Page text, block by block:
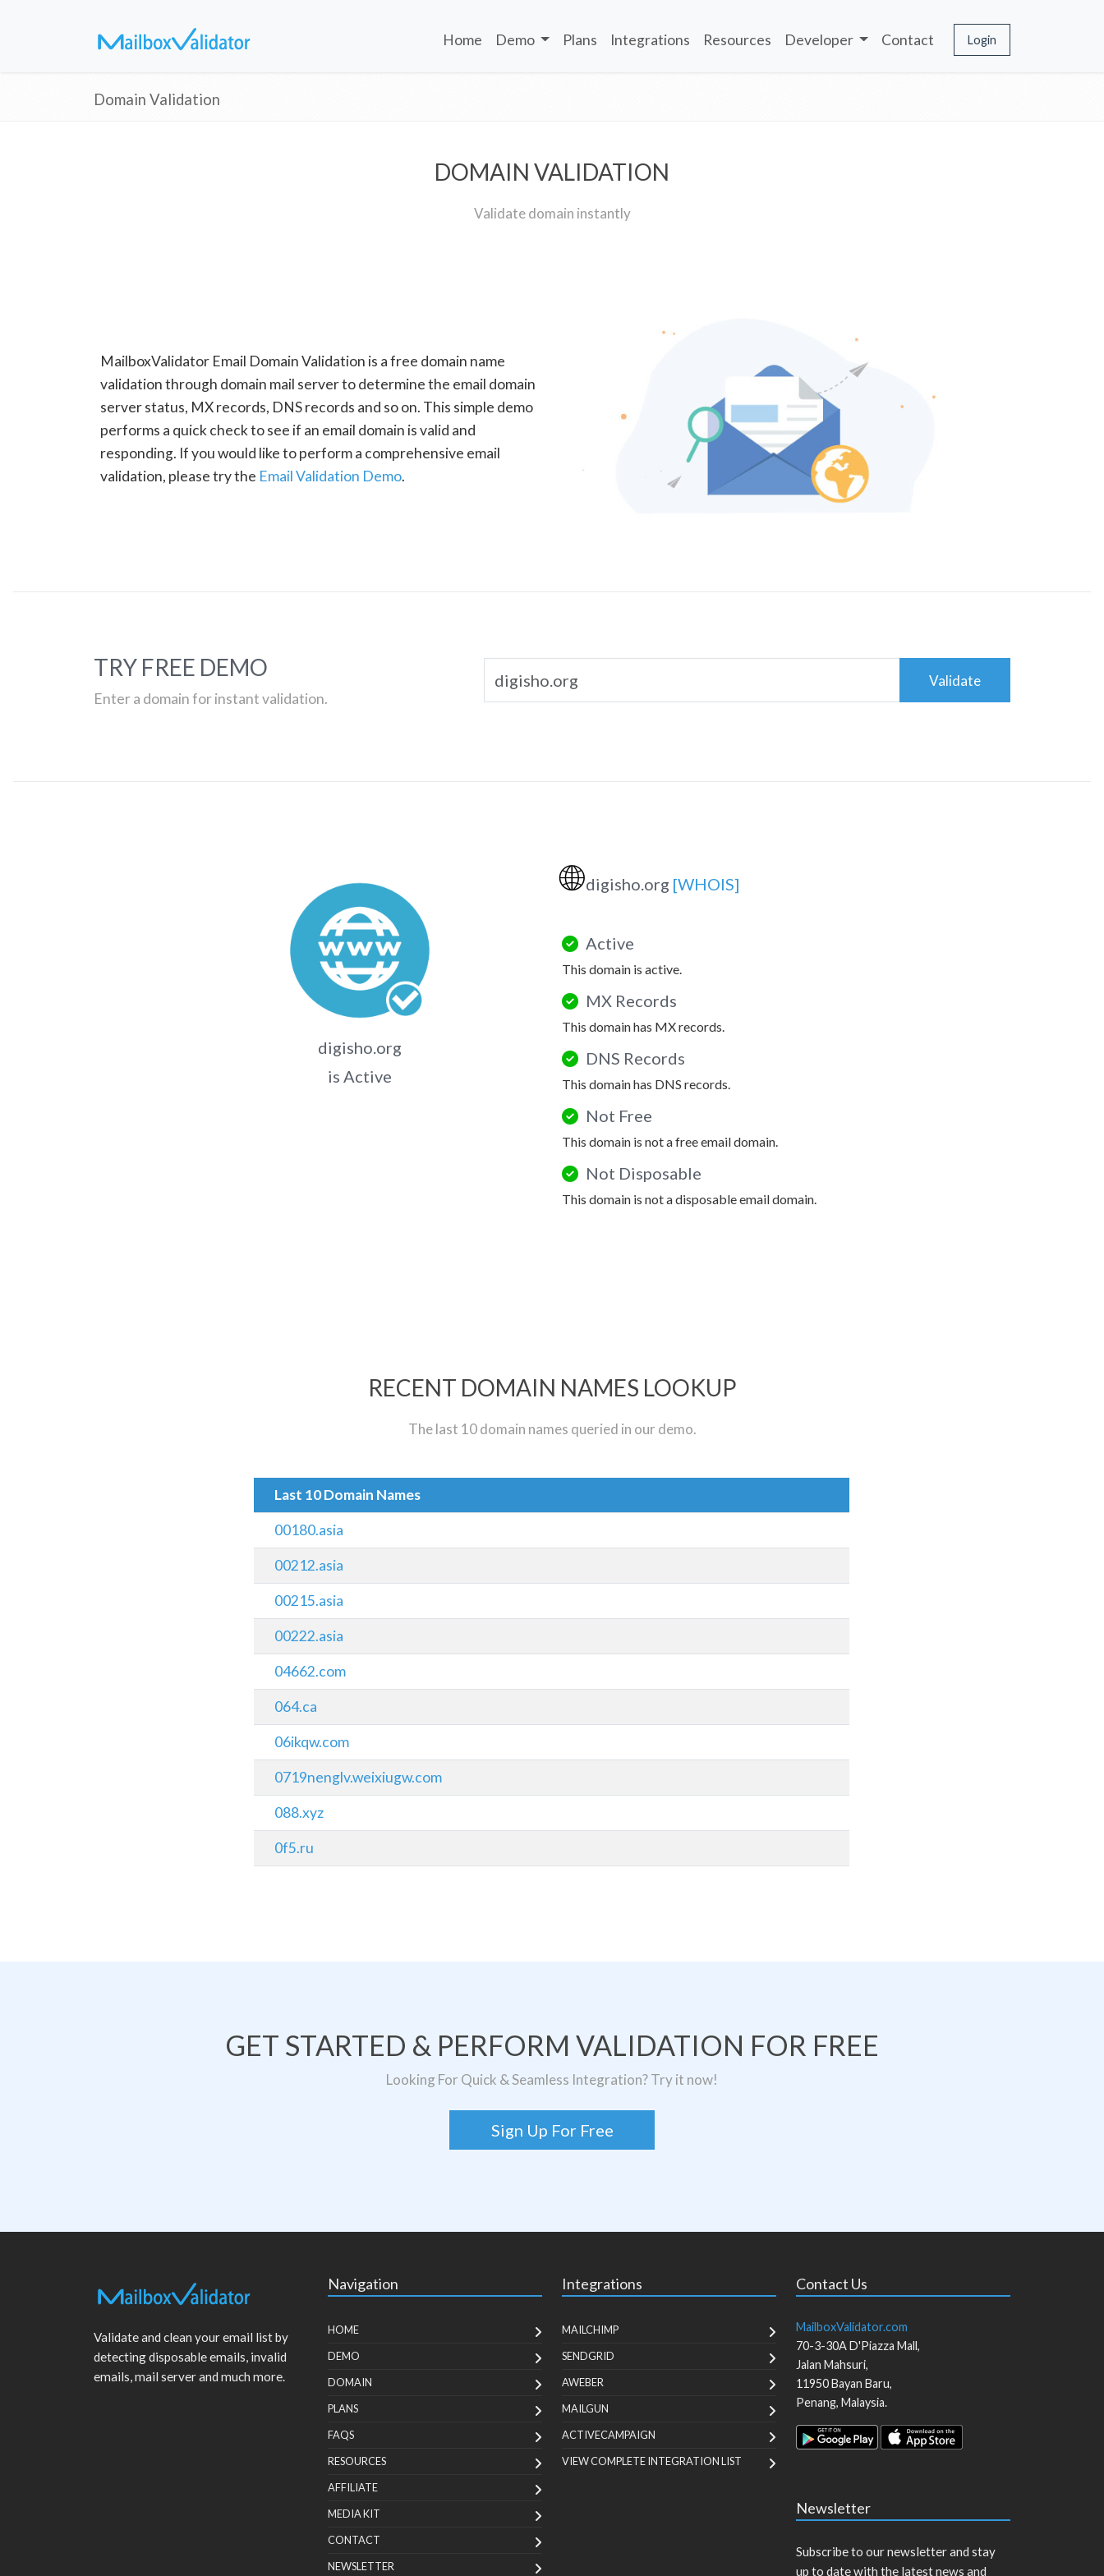
Home Demo Plans Integrations Resources Developer Contact Login
Domain Validation
DOMAIN VALIDATION
Validate domain instantly
MailboxValidator Email Domain Validation is a free domain name
validation through domain mail server to determine the email domain
server status, MX records, DNS records and so on. This simple demo
performs a quick check to see if an email domain is valid and
responding. If you would like to perform a comprehensive email
validation, please try the Email Validation Demo.
TRY FREE DEMO
Enter a domain for instant validation.
Validate
digisho.org
is Active
🌐digisho.org [WHOIS]
Active
This domain is active.
MX Records
This domain has MX records.
DNS Records
This domain has DNS records.
Not Free
This domain is not a free email domain.
Not Disposable
This domain is not a disposable email domain.
RECENT DOMAIN NAMES LOOKUP
The last 10 domain names queried in our demo.
Last 10 Domain Names
00180.asia
00212.asia
00215.asia
00222.asia
04662.com
064.ca
06ikqw.com
0719nenglv.weixiugw.com
088.xyz
0f5.ru
GET STARTED & PERFORM VALIDATION FOR FREE
Looking For Quick & Seamless Integration? Try it now!
Sign Up For Free
Validate and clean your email list by
detecting disposable emails, invalid
emails, mail server and much more.
Navigation
HOME
DEMO
DOMAIN
PLANS
FAQS
RESOURCES
AFFILIATE
MEDIA KIT
CONTACT
NEWSLETTER
Integrations
MAILCHIMP
SENDGRID
AWEBER
MAILGUN
ACTIVECAMPAIGN
VIEW COMPLETE INTEGRATION LIST
Contact Us
MailboxValidator.com
70-3-30A D'Piazza Mall,
Jalan Mahsuri,
11950Bayan Baru,
Penang, Malaysia.
Newsletter
Subscribe to our newsletter and stay
up to date with the latest news and